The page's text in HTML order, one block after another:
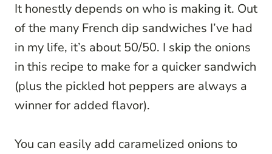
It honestly depends on who is making it. Out
of the many French dip sandwiches I’ve had
in my life, it’s about 50/50. I skip the onions
in this recipe to make for a quicker sandwich
(plus the pickled hot peppers are always a
winner for added flavor).
You can easily add caramelized onions to